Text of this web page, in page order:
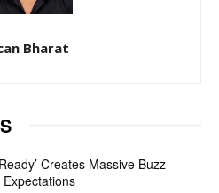
Bharat
Creates Massive Buzz
Expectations